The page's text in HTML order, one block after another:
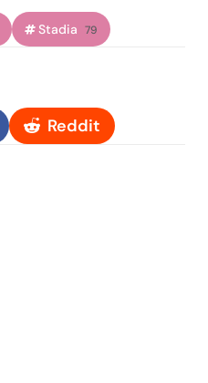
Stadia 79
Reddit